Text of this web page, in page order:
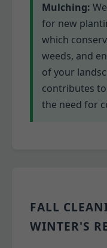
Mulching:
for new
which
weeds, and
of your
contributes
the need for
FALL
WINTER'S